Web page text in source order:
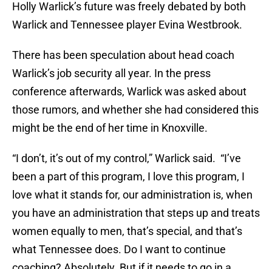
Holly Warlick’s future was freely debated by both
Warlick and Tennessee player Evina Westbrook.
There has been speculation about head coach
Warlick’s job security all year. In the press
conference afterwards, Warlick was asked about
those rumors, and whether she had considered this
might be the end of her time in Knoxville.
“I don’t, it’s out of my control,” Warlick said. “I’ve
been a part of this program, I love this program, I
love what it stands for, our administration is, when
you have an administration that steps up and treats
women equally to men, that’s special, and that’s
what Tennessee does. Do I want to continue